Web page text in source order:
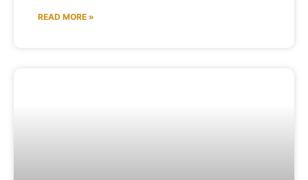
READ MORE »